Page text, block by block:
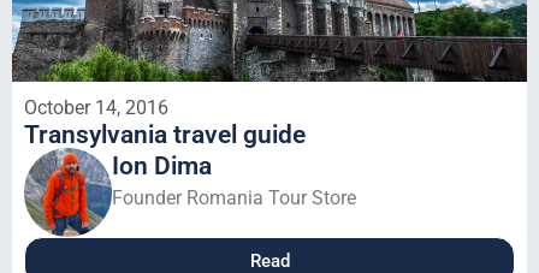
October 14, 2016
Transylvania travel guide
Ion Dima
Founder Romania Tour Store
Read